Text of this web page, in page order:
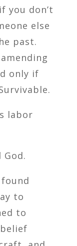
you don’t
else
past.
only if
labor
to
to